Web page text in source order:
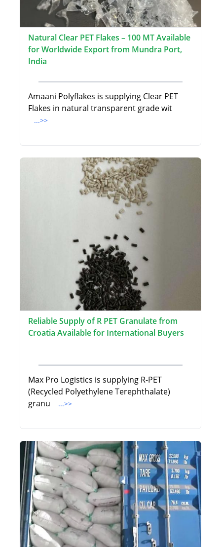
Natural Clear PET Flakes – 100 MT Available
for Worldwide Export from Mundra Port,
India
Amaani Polyflakes is supplying Clear PET
Flakes in natural transparent grade wit
...>>
Reliable Supply of R PET Granulate from
Croatia Available for International Buyers
Max Pro Logistics is supplying R-PET
(Recycled Polyethylene Terephthalate)
granu
...>>